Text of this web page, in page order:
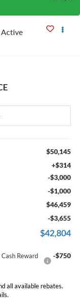
Active
$50,145
+$314
-$3,000
-$1,000
$46,459
-$3,655
$42,804
Reward
-$750
all available rebates.